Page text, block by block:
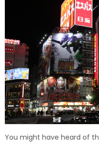
You might have heard of